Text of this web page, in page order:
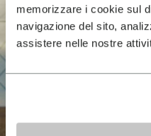
memorizzare i cookie sul
navigazione del sito,
assistere nelle nostre